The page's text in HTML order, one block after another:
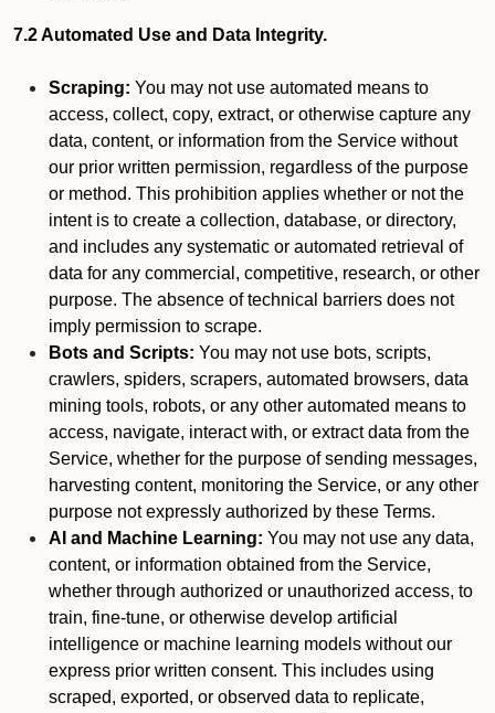
7.2 Automated Use and Data Integrity.
Scraping: You may not use automated means to
access, collect, copy, extract, or otherwise capture any
data, content, or information from the Service without
our prior written permission, regardless of the purpose
or method. This prohibition applies whether or not the
intent is to create a collection, database, or directory,
and includes any systematic or automated retrieval of
data for any commercial, competitive, research, or other
purpose. The absence of technical barriers does not
imply permission to scrape.
Bots and Scripts: You may not use bots, scripts,
crawlers, spiders, scrapers, automated browsers, data
mining tools, robots, or any other automated means to
access, navigate, interact with, or extract data from the
Service, whether for the purpose of sending messages,
harvesting content, monitoring the Service, or any other
purpose not expressly authorized by these Terms.
AI and Machine Learning: You may not use any data,
content, or information obtained from the Service,
whether through authorized or unauthorized access, to
train, fine-tune, or otherwise develop artificial
intelligence or machine learning models without our
express prior written consent. This includes using
scraped, exported, or observed data to replicate,